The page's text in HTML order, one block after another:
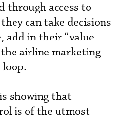
through access to
can take decisions
add in their “value
airline marketing
showing that
is of the utmost